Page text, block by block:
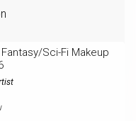
Sci-Fi Makeup